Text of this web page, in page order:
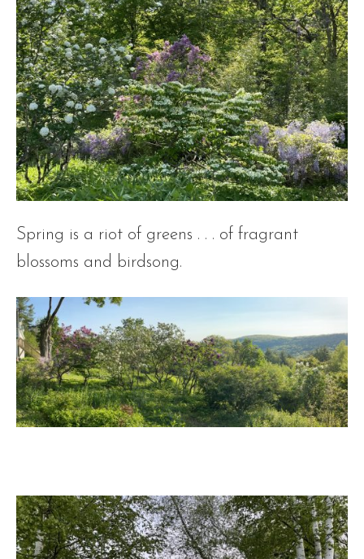
Spring is a riot of greens . . . of fragrant
blossoms and birdsong.